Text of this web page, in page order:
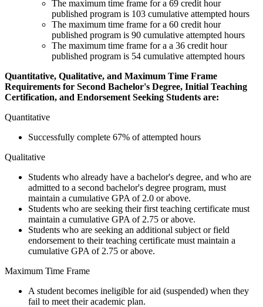
The maximum time frame for a 69 credit hour
published program is 103 cumulative attempted hours
The maximum time frame for a 60 credit hour
published program is 90 cumulative attempted hours
The maximum time frame for a a 36 credit hour
published program is 54 cumulative attempted hours
Quantitative, Qualitative, and Maximum Time Frame
Requirements for Second Bachelor's Degree, Initial Teaching
Certification, and Endorsement Seeking Students are:
Quantitative
Successfully complete 67% of attempted hours
Qualitative
Students who already have a bachelor's degree, and who are
admitted to a second bachelor's degree program, must
maintain a cumulative GPA of 2.0 or above.
Students who are seeking their first teaching certificate must
maintain a cumulative GPA of 2.75 or above.
Students who are seeking an additional subject or field
endorsement to their teaching certificate must maintain a
cumulative GPA of 2.75 or above.
Maximum Time Frame
A student becomes ineligible for aid (suspended) when they
fail to meet their academic plan.